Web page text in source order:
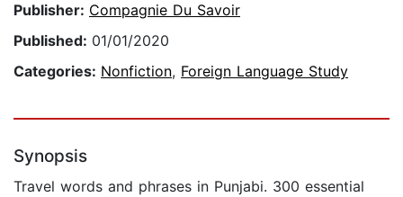
Publisher: Compagnie Du Savoir
Published: 01/01/2020
Categories: Nonfiction, Foreign Language Study
Synopsis
Travel words and phrases in Punjabi. 300 essential